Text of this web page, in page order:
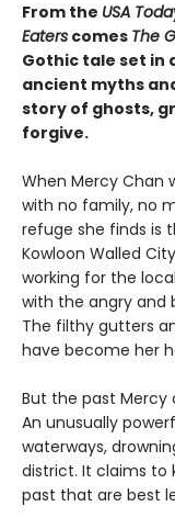
From the USA
Eaters comes The
Gothic tale set in
ancient myths
story of ghosts,
forgive.
When Mercy Chan
with no family, no
refuge she finds is
Kowloon Walled
working for the
with the angry and
The filthy gutters
have become her
But the past Mercy
An unusually
waterways,
district. It claims to
past that are best